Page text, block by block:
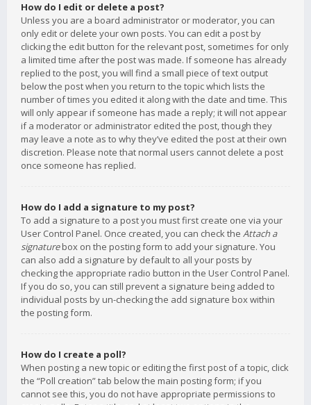
How do I edit or delete a post?
Unless you are a board administrator or moderator, you can
only edit or delete your own posts. You can edit a post by
clicking the edit button for the relevant post, sometimes for only
a limited time after the post was made. If someone has already
replied to the post, you will find a small piece of text output
below the post when you return to the topic which lists the
number of times you edited it along with the date and time. This
will only appear if someone has made a reply; it will not appear
if a moderator or administrator edited the post, though they
may leave a note as to why they’ve edited the post at their own
discretion. Please note that normal users cannot delete a post
once someone has replied.
How do I add a signature to my post?
To add a signature to a post you must first create one via your
User Control Panel. Once created, you can check the Attach a
signaturebox on the posting form to add your signature. You
can also add a signature by default to all your posts by
checking the appropriate radio button in the User Control Panel.
If you do so, you can still prevent a signature being added to
individual posts by un-checking the add signature box within
the posting form.
How do I create a poll?
When posting a new topic or editing the first post of a topic, click
the “Poll creation” tab below the main posting form; if you
cannot see this, you do not have appropriate permissions to